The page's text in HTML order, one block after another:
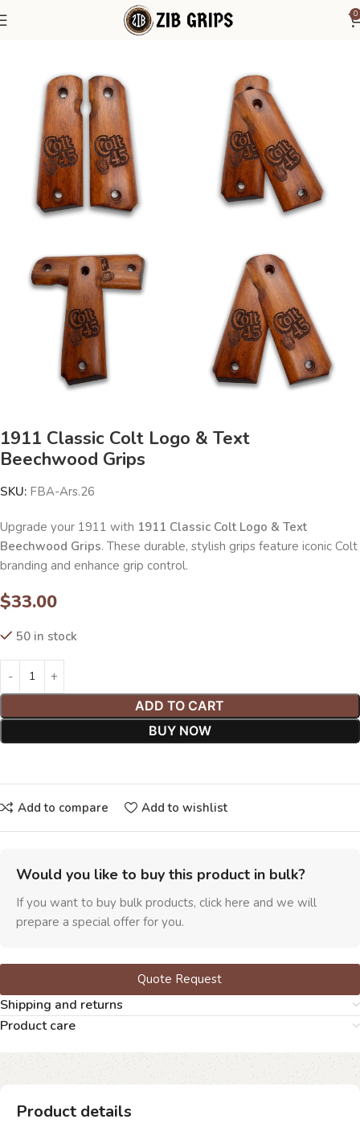
0
1911 Classic Colt Logo & Text
Beechwood Grips
SKU: FBA-Ars.26
Upgrade your 1911 with 1911 Classic Colt Logo & Text
Beechwood Grips. These durable, stylish grips feature iconic Colt
branding and enhance grip control.
$33.00
50 in stock
ADD TO CART
BUY NOW
Add to compare Add to wishlist
Would you like to buy this product in bulk?
If you want to buy bulk products, click here and we will
prepare a special offer for you.
Quote Request
Shipping and returns
Product care
Product details